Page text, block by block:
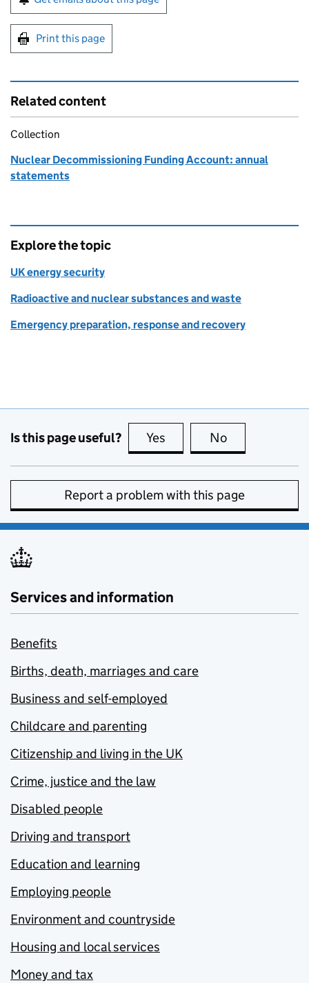
Print this page
Related content
Collection
Nuclear Decommissioning Funding Account: annual
statements
Explore the topic
UK energy security
Radioactive and nuclear substances and waste
Emergency preparation, response and recovery
Is this page useful? Yes this page is useful
No
Report a problem with this page
Services and information
Benefits
Births, death, marriages and care
Business and self-employed
Childcare and parenting
Citizenship and living in the UK
Crime, justice and the law
Disabled people
Driving and transport
Education and learning
Employing people
Environment and countryside
Housing and local services
Money and tax